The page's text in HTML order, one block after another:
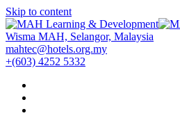
Skip to content
Wisma MAH, Selangor, Malaysia
mahtec@hotels.org.my
+(603) 4252 5332